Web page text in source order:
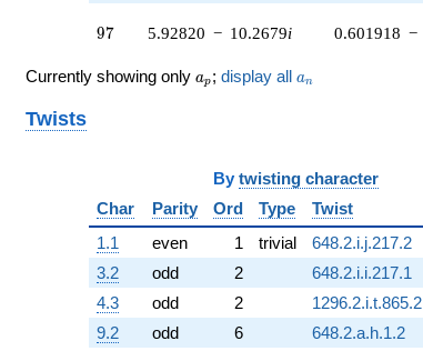
97
97 5.92820 − 10.2679i 0.601918 −
Currently showing only a_p
ap ; display all a_n
an
Twists
By twisting character
Char
Parity Ord Type Twist
1.1
even 1 trivial 648.2.i.j.217.2
3.2
odd 2 648.2.i.i.217.1
4.3
odd 2 1296.2.i.t.865.2
9.2
odd 6 648.2.a.h.1.2